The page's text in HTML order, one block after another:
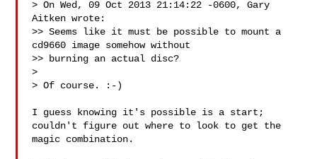
> On Wed, 09 Oct 2013 21:14:22 -0600, Gary
Aitken wrote:
>> Seems like it must be possible to mount a
cd9660 image somehow without
>> burning an actual disc?
>
> Of course. :-)
I guess knowing it's possible is a start;
couldn't figure out where to look to get the
magic combination.